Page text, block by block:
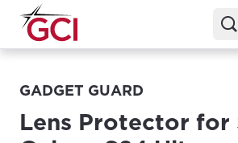
GADGET GUARD
Lens Protector for